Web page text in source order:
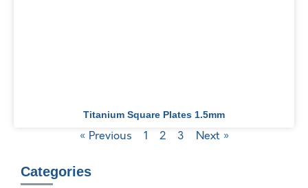
Titanium Square Plates 1.5mm
« Previous 1 2 3 Next »
Categories